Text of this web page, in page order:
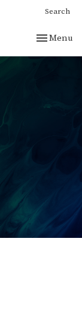
Search
Toggle
Menu